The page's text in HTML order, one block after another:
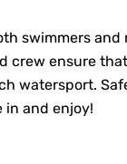
swimmers
crew ensure
watersport.
in and enjoy!